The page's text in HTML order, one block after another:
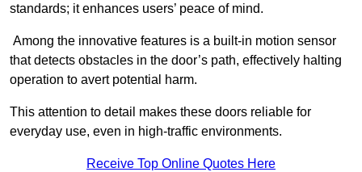
standards; it enhances users’ peace of mind.
Among the innovative features is a built-in motion sensor
that detects obstacles in the door’s path, effectively halting
operation to avert potential harm.
This attention to detail makes these doors reliable for
everyday use, even in high-traffic environments.
Receive Top Online Quotes Here